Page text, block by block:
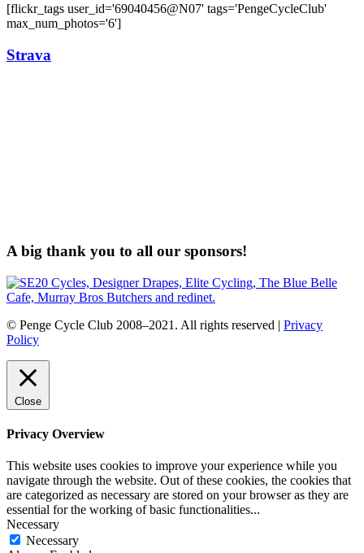
[flickr_tags user_id='69040456@N07' tags='PengeCycleClub'
max_num_photos='6']
Strava
A big thank you to all our sponsors!
© Penge Cycle Club 2008–2021. All rights reserved | Privacy
Policy
Close
Privacy Overview
This website uses cookies to improve your experience while you
navigate through the website. Out of these cookies, the cookies that
are categorized as necessary are stored on your browser as they are
essential for the working of basic functionalities...
Necessary
Necessary